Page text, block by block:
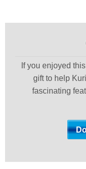
If you enjoyed
gift to help
fascinating